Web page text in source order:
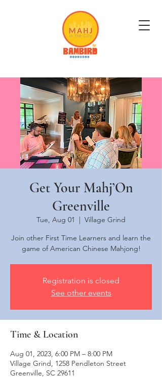
Get Mahj'n...It's Good For You
Get Your Mahj’On
Greenville
Tue, Aug 01
  |
Village Grind
Join other First Time Learners and learn the
game of American Chinese Mahjong!
Registration is closed
See other events
Time & Location
Aug 01, 2023, 6:00 PM – 8:00 PM
Village Grind, 1258 Pendleton Street
Greenville, SC 29611